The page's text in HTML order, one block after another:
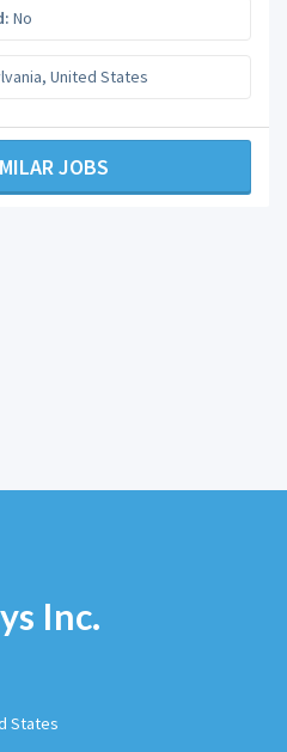
No
, United States
JOBS
Inc.
States